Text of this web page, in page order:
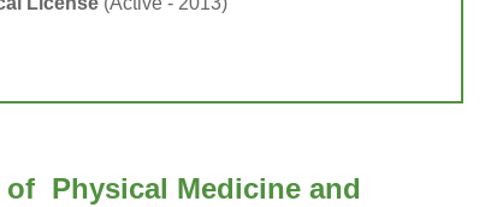
of Physical Medicine and